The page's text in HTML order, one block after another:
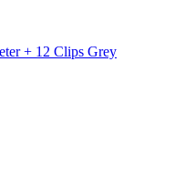
+ 12 Clips Grey